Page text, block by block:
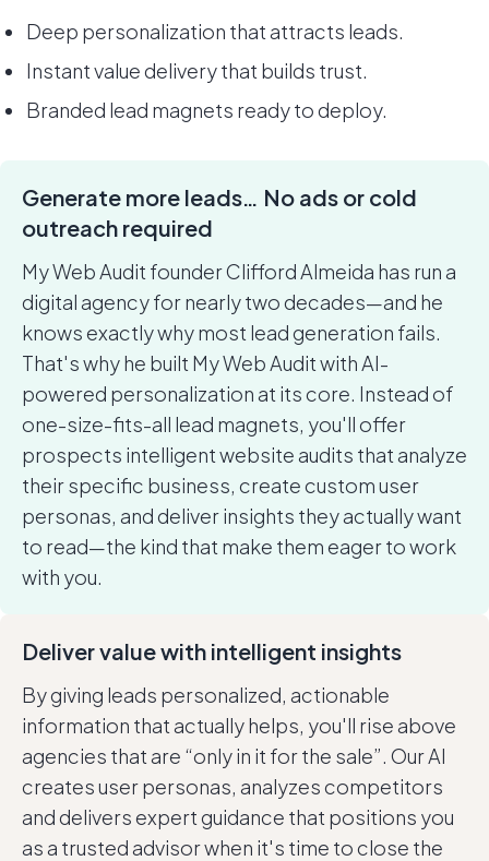
Deep personalization that attracts leads.
Instant value delivery that builds trust.
Branded lead magnets ready to deploy.
Generate more leads… No ads or cold
outreach required
My Web Audit founder Clifford Almeida has run a
digital agency for nearly two decades—and he
knows exactly why most lead generation fails.
That's why he built My Web Audit with AI-
powered personalization at its core. Instead of
one-size-fits-all lead magnets, you'll offer
prospects intelligent website audits that analyze
their specific business, create custom user
personas, and deliver insights they actually want
to read—the kind that make them eager to work
with you.
Deliver value with intelligent insights
By giving leads personalized, actionable
information that actually helps, you'll rise above
agencies that are “only in it for the sale”. Our AI
creates user personas, analyzes competitors
and delivers expert guidance that positions you
as a trusted advisor when it's time to close the